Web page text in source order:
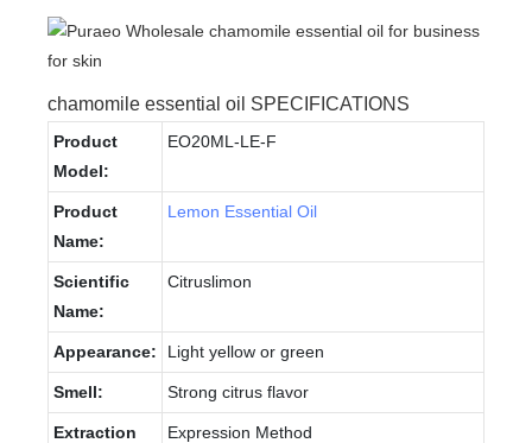
chamomile essential oil SPECIFICATIONS
Product
Model:
EO20ML-LE-F
Product
Name:
Lemon Essential Oil
Scientific
Name:
Citruslimon
Appearance: Light yellow or green
Smell: Strong citrus flavor
Extraction
Expression Method